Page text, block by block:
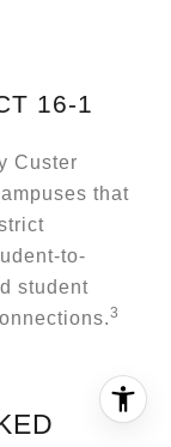
16-1
Custer
that
to-
student
3